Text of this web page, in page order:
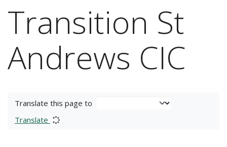
Transition St
Andrews CIC
Translate this page to
Translate